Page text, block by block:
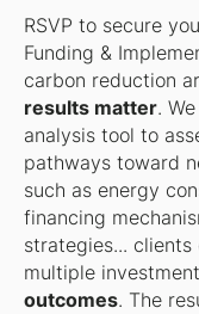
RSVP to secure
Funding &
carbon reduction
results matter.
analysis tool to
pathways toward
such as energy
financing
strategies...
multiple
outcomes. The